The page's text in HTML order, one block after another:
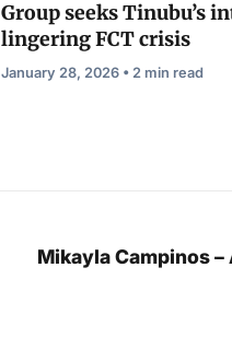
Group seeks Tinubu’s
lingering FCT crisis
January 28, 2026 • 2 min read
Mikayla Campinos